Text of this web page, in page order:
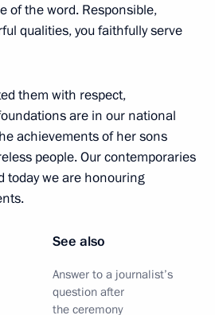
Glory
of the word. Responsible,
qualities, you faithfully serve
them with respect,
are in our national
achievements of her sons
people. Our contemporaries
today we are honouring
See also
Answer to a journalist’s
question after
the ceremony